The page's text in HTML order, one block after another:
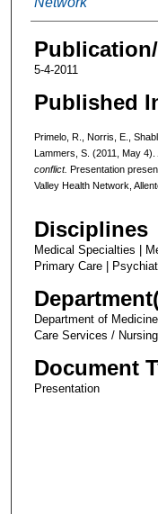
5-4-2011
Published
Primelo, R., Norris, E.,
Lammers, S. (2011, May 4).
conflict. Presentation
Valley Health Network,
Disciplines
Medical Specialties |
Primary Care |
Department of
Care Services / Nursing
Document
Presentation